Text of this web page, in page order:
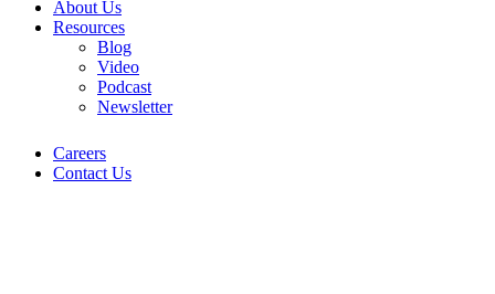
About Us
Resources
Blog
Video
Podcast
Newsletter
Careers
Contact Us